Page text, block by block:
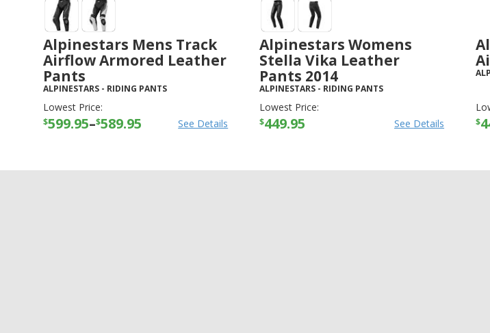
Alpinestars Mens Track
Airflow Armored Leather
Pants
ALPINESTARS - RIDING PANTS
Lowest Price:
$599.95–$589.95 See Details
Alpinestars Womens
Stella Vika Leather
Pants 2014
ALPINESTARS - RIDING PANTS
Lowest Price:
$449.95 See Details $